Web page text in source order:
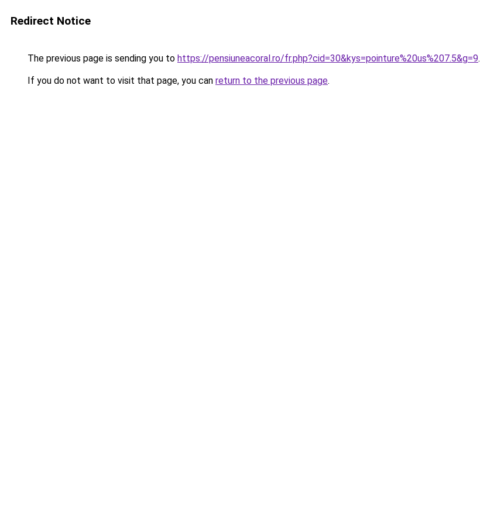
Redirect Notice
The previous page is sending you to https://pensiuneacoral.ro/fr.php?cid=30&kys=pointure%20us%207.5&g=9.
If you do not want to visit that page, you can return to the previous page.